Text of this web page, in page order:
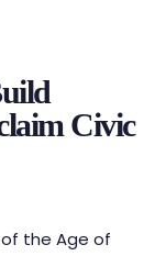
Civic
the Age of